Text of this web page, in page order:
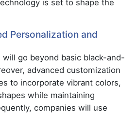
is set to shape the
Personalization and
will go beyond basic black-and-
advanced customization
to incorporate vibrant colors,
while maintaining
companies will use